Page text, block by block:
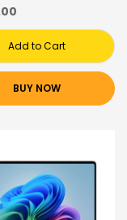
Add to Cart
BUY NOW